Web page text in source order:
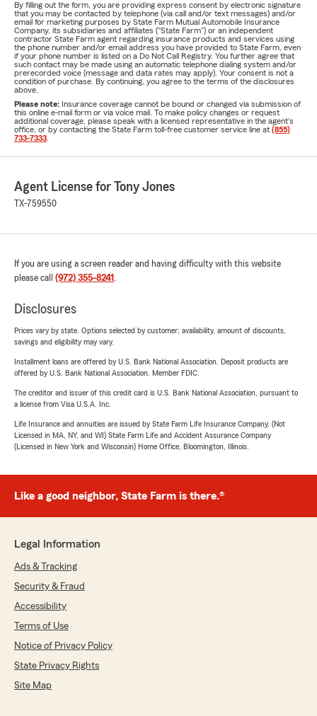
By filling out the form, you are providing express consent by electronic signature
that you may be contacted by telephone (via call and/or text messages) and/or
email for marketing purposes by State Farm Mutual Automobile Insurance
Company, its subsidiaries and affiliates ("State Farm") or an independent
contractor State Farm agent regarding insurance products and services using
the phone number and/or email address you have provided to State Farm, even
if your phone number is listed on a Do Not Call Registry. You further agree that
such contact may be made using an automatic telephone dialing system and/or
prerecorded voice (message and data rates may apply). Your consent is not a
condition of purchase. By continuing, you agree to the terms of the disclosures
above.
Please note: Insurance coverage cannot be bound or changed via submission of
this online e-mail form or via voice mail. To make policy changes or request
additional coverage, please speak with a licensed representative in the agent's
office, or by contacting the State Farm toll-free customer service line at (855)
733-7333
Agent License for Tony Jones
TX-759550
If you are using a screen reader and having difficulty with this website
please call (972) 355-8241 .
Disclosures
Prices vary by state. Options selected by customer; availability, amount of discounts,
savings and eligibility may vary.
Installment loans are offered by U.S. Bank National Association. Deposit products are
offered by U.S. Bank National Association. Member FDIC.
The creditor and issuer of this credit card is U.S. Bank National Association, pursuant to
a license from Visa U.S.A. Inc.
Life Insurance and annuities are issued by State Farm Life Insurance Company. (Not
Licensed in MA, NY, and WI) State Farm Life and Accident Assurance Company
(Licensed in New York and Wisconsin) Home Office, Bloomington, Illinois.
Like a good neighbor, State Farm is there.®
Legal Information
Ads & Tracking
Security & Fraud
Accessibility
Terms of Use
Notice of Privacy Policy
State Privacy Rights
Site Map